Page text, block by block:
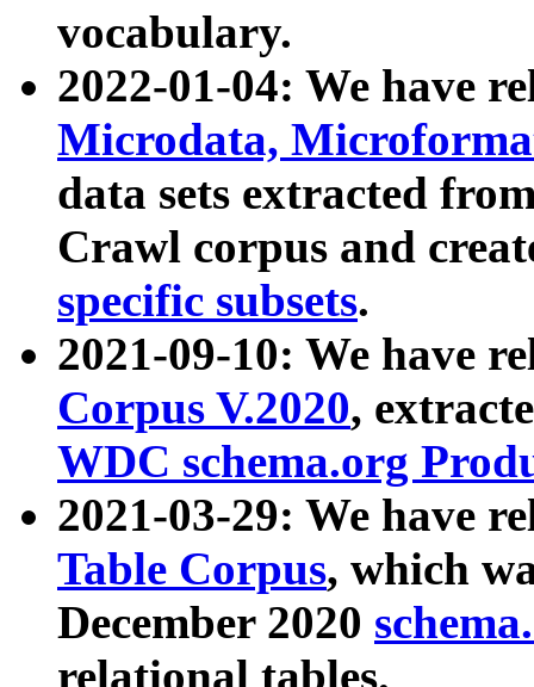
vocabulary.
2022-01-04: We have
Microdata,
data sets extracted
Crawl corpus and
specific subsets.
2021-09-10: We have
Corpus V.2020,
WDC schema.org
2021-03-29: We have
Table Corpus, which
December 2020
relational tables.